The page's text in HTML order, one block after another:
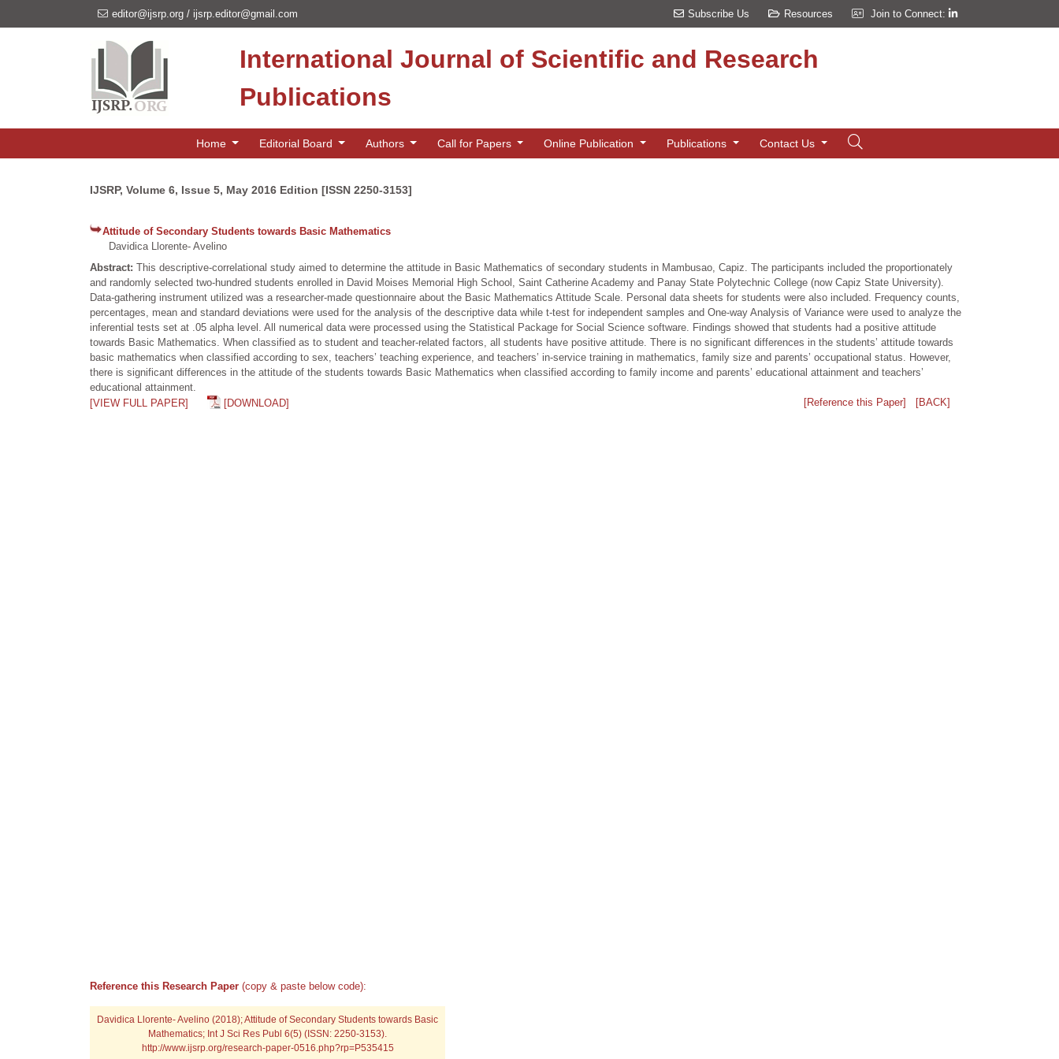
editor@ijsrp.org / ijsrp.editor@gmail.com Subscribe Us Resources Join to Connect:
International Journal of Scientific and Research
Publications
Home Editorial Board Authors Call for Papers Online Publication Publications Contact Us
IJSRP, Volume 6, Issue 5, May 2016 Edition [ISSN 2250-3153]
Attitude of Secondary Students towards Basic Mathematics
Davidica Llorente- Avelino
Abstract: This descriptive-correlational study aimed to determine the attitude in Basic Mathematics of secondary students in Mambusao, Capiz. The participants included the proportionately
and randomly selected two-hundred students enrolled in David Moises Memorial High School, Saint Catherine Academy and Panay State Polytechnic College (now Capiz State University).
Data-gathering instrument utilized was a researcher-made questionnaire about the Basic Mathematics Attitude Scale. Personal data sheets for students were also included. Frequency counts,
percentages, mean and standard deviations were used for the analysis of the descriptive data while t-test for independent samples and One-way Analysis of Variance were used to analyze the
inferential tests set at .05 alpha level. All numerical data were processed using the Statistical Package for Social Science software. Findings showed that students had a positive attitude
towards Basic Mathematics. When classified as to student and teacher-related factors, all students have positive attitude. There is no significant differences in the students’ attitude towards
basic mathematics when classified according to sex, teachers’ teaching experience, and teachers’ in-service training in mathematics, family size and parents’ occupational status. However,
there is significant differences in the attitude of the students towards Basic Mathematics when classified according to family income and parents’ educational attainment and teachers’
educational attainment.
[VIEW FULL PAPER]
[DOWNLOAD] [Reference this Paper] [BACK]
Reference this Research Paper (copy & paste below code):
Davidica Llorente- Avelino (2018); Attitude of Secondary Students towards Basic
Mathematics; Int J Sci Res Publ 6(5) (ISSN: 2250-3153).
http://www.ijsrp.org/research-paper-0516.php?rp=P535415